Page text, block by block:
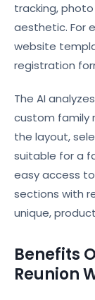
tracking,
aesthetic. For
website
registration
The AI
custom family
the layout,
suitable for a
easy access
sections with
unique,
Benefits
Reunion